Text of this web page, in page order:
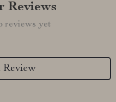
Reviews
reviews yet
Review